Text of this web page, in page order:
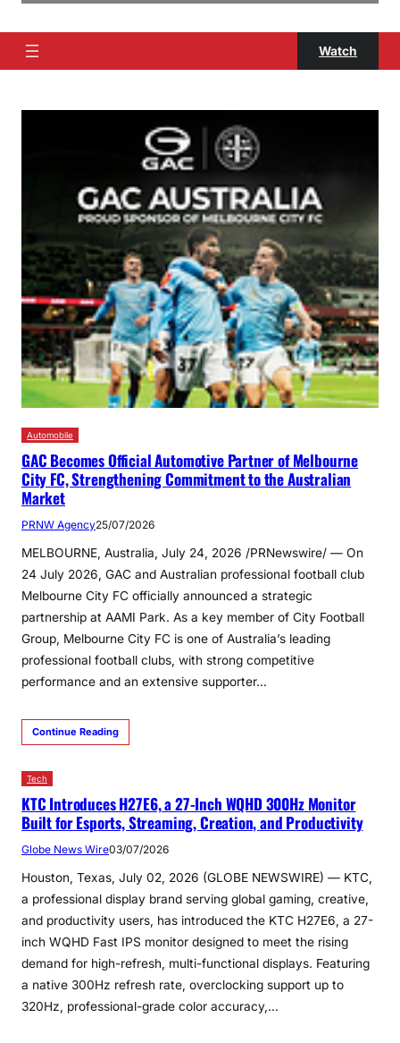
Watch
Automobile
GAC Becomes Official Automotive Partner of Melbourne
City FC, Strengthening Commitment to the Australian
Market
PRNW Agency25/07/2026
MELBOURNE, Australia, July 24, 2026 /PRNewswire/ — On
24 July 2026, GAC and Australian professional football club
Melbourne City FC officially announced a strategic
partnership at AAMI Park. As a key member of City Football
Group, Melbourne City FC is one of Australia’s leading
professional football clubs, with strong competitive
performance and an extensive supporter…
Continue Reading
Tech
KTC Introduces H27E6, a 27-Inch WQHD 300Hz Monitor
Built for Esports, Streaming, Creation, and Productivity
Globe News Wire03/07/2026
Houston, Texas, July 02, 2026 (GLOBE NEWSWIRE) — KTC,
a professional display brand serving global gaming, creative,
and productivity users, has introduced the KTC H27E6, a 27-
inch WQHD Fast IPS monitor designed to meet the rising
demand for high-refresh, multi-functional displays. Featuring
a native 300Hz refresh rate, overclocking support up to
320Hz, professional-grade color accuracy,…